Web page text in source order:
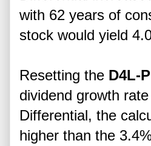
with 62 years of
stock would yield
Resetting the D4L-
dividend growth
Differential, the
higher than the